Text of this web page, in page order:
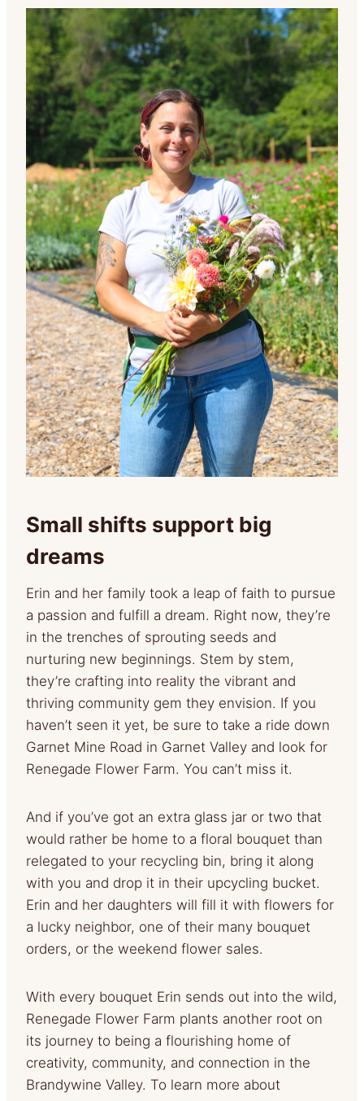
Small shifts support big
dreams
Erin and her family took a leap of faith to pursue
a passion and fulfill a dream. Right now, they’re
in the trenches of sprouting seeds and
nurturing new beginnings. Stem by stem,
they’re crafting into reality the vibrant and
thriving community gem they envision. If you
haven’t seen it yet, be sure to take a ride down
Garnet Mine Road in Garnet Valley and look for
Renegade Flower Farm. You can’t miss it.
And if you’ve got an extra glass jar or two that
would rather be home to a floral bouquet than
relegated to your recycling bin, bring it along
with you and drop it in their upcycling bucket.
Erin and her daughters will fill it with flowers for
a lucky neighbor, one of their many bouquet
orders, or the weekend flower sales.
With every bouquet Erin sends out into the wild,
Renegade Flower Farm plants another root on
its journey to being a flourishing home of
creativity, community, and connection in the
Brandywine Valley. To learn more about